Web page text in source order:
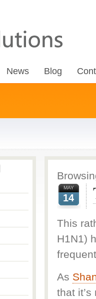
News Blog
MAY
14
This
H1N1)
As
that